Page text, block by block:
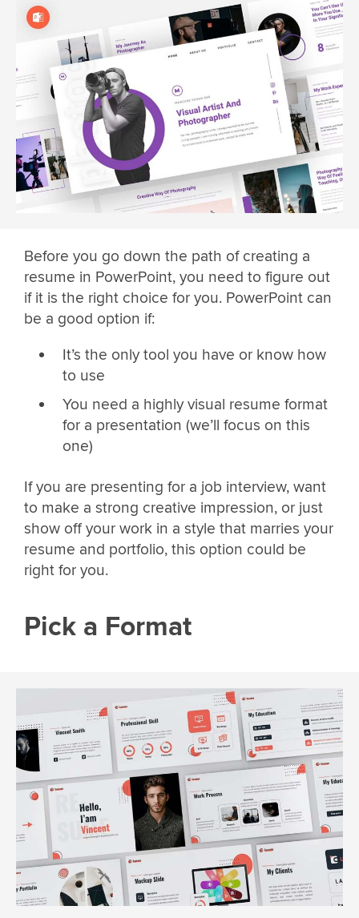
Before you go down the path of creating a
resume in PowerPoint, you need to figure out
if it is the right choice for you. PowerPoint can
be a good option if:
It’s the only tool you have or know how
to use
You need a highly visual resume format
for a presentation (we’ll focus on this
one)
If you are presenting for a job interview, want
to make a strong creative impression, or just
show off your work in a style that marries your
resume and portfolio, this option could be
right for you.
Pick a Format